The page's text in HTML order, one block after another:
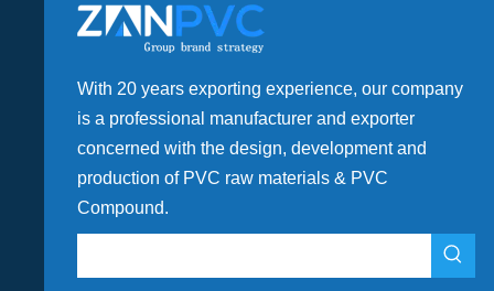
With 20 years exporting experience, our company
is a professional manufacturer and exporter
concerned with the design, development and
production of PVC raw materials & PVC
Compound.